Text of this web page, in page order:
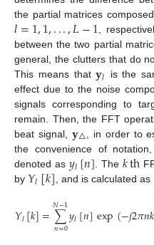
the partial matrices
𝑙=1,1,...,𝐿−1 ,
between the two partial
general, the clutters that do
This means that𝐲𝑙 is the
effect due to the noise
signals corresponding to
remain. Then, the FFT
beat signal, 𝐲△ , in order to
the convenience of
denoted as 𝑦𝑙[𝑛] . The 𝑘th
by 𝑌𝑙[𝑘] , and is calculated as
𝑌𝑙[𝑘]=∑
𝑛=0
𝑁−1𝑦𝑙[𝑛]exp(−𝑗2𝜋𝑛𝑘